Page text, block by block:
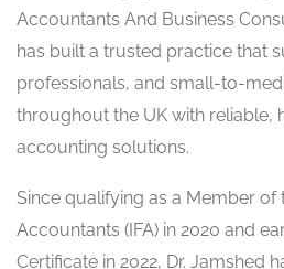
Accountants And Business
has built a trusted practice that
professionals, and small-to-
throughout the UK with reliable,
accounting solutions.
Since qualifying as a Member of
Accountants (IFA) in 2020 and
Certificate in 2022, Dr. Jamshed